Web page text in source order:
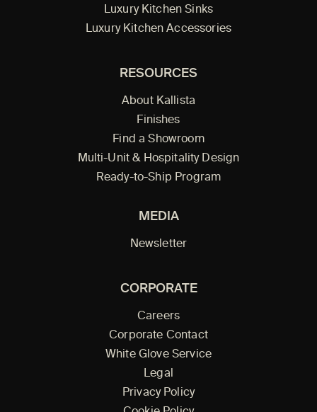
Luxury Kitchen Sinks
Luxury Kitchen Accessories
RESOURCES
About Kallista
Finishes
Find a Showroom
Multi-Unit & Hospitality Design
Ready-to-Ship Program
MEDIA
Newsletter
CORPORATE
Careers
Corporate Contact
White Glove Service
Legal
Privacy Policy